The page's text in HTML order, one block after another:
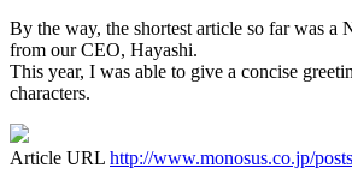
By the way, the shortest article so far was a
from our CEO, Hayashi.
This year, I was able to give a concise
characters.
Article URL http://www.monosus.co.jp/